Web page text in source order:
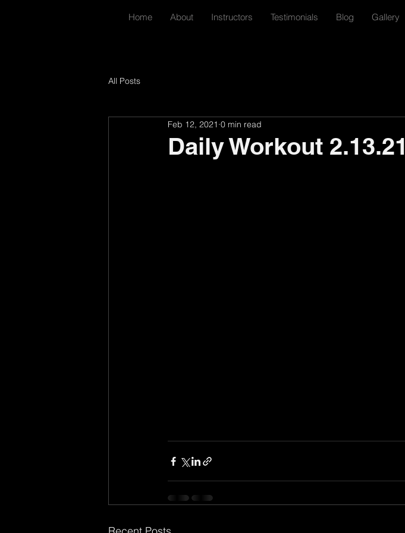
Home About Instructors Testimonials Blog Gallery
All Posts
Daily Workout 2.13.21
Feb 12, 2021 0 min read